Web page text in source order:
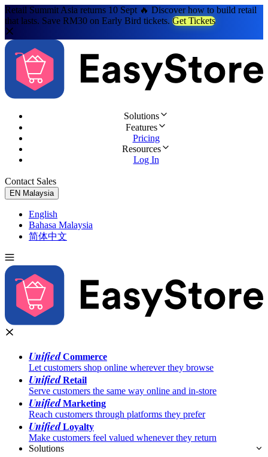
Retail Summit Asia returns 10 Sept 🔥 Discover how to build retail
that lasts. Save RM30 on Early Bird tickets. Get Tickets
Solutions
Features
Pricing
Resources
Log In
Contact Sales
EN Malaysia
English
Bahasa Malaysia
简体中文
UnifiedCommerce
Let customers shop online wherever they browse
UnifiedRetail
Serve customers the same way online and in-store
UnifiedMarketing
Reach customers through platforms they prefer
UnifiedLoyalty
Make customers feel valued whenever they return
Solutions